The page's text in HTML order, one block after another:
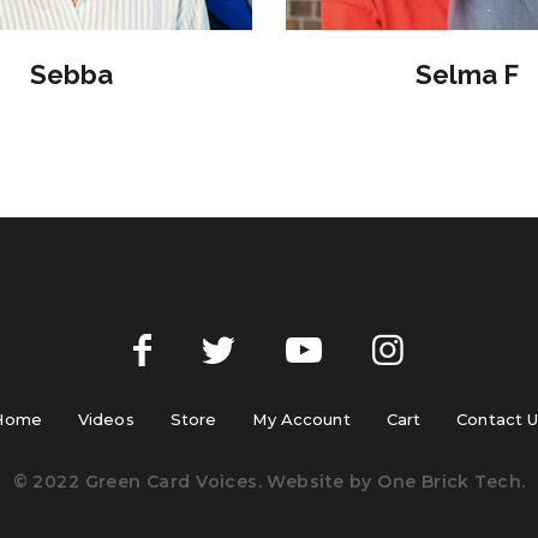
Sebba Selma F
Videos Store My Account Cart Contact
© 2022 Green Card Voices. Website by One Brick Tech.